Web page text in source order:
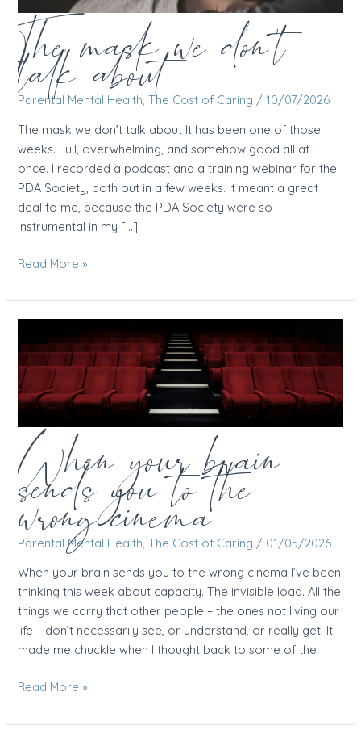
The mask we don’t
talk about
Parental Mental Health,The Cost of Caring /10/07/2026
The mask we don’t talk about It has been one of those
weeks. Full, overwhelming, and somehow good all at
once. I recorded a podcast and a training webinar for the
PDA Society, both out in a few weeks. It meant a great
deal to me, because the PDA Society were so
instrumental in my […]
The
we
don’t
about
Read More »
When your brain
sends you to the
wrong cinema
Parental Mental Health ,The Cost of Caring / 01/05/2026
When your brain sends you to the wrong cinema I’ve been
thinking this week about capacity. The invisible load. All the
things we carry that other people – the ones not living our
life – don’t necessarily see, or understand, or really get. It
made me chuckle when I thought back to some of the
When
brain
Read More »